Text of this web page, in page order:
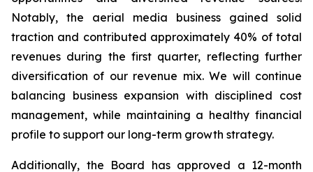
Notably, the aerial media business gained solid
traction and contributed approximately 40% of total
revenues during the first quarter, reflecting further
diversification of our revenue mix. We will continue
balancing business expansion with disciplined cost
management, while maintaining a healthy financial
profile to support our long-term growth strategy.
Additionally, the Board has approved a 12-month